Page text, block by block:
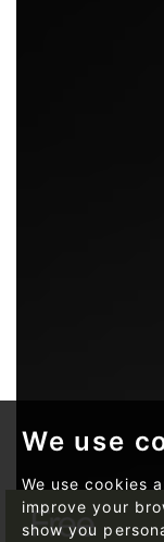
We use
We use cookies
improve your
show you